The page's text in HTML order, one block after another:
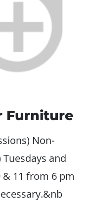
Furniture
Non-
and
& 11 from 6 pm